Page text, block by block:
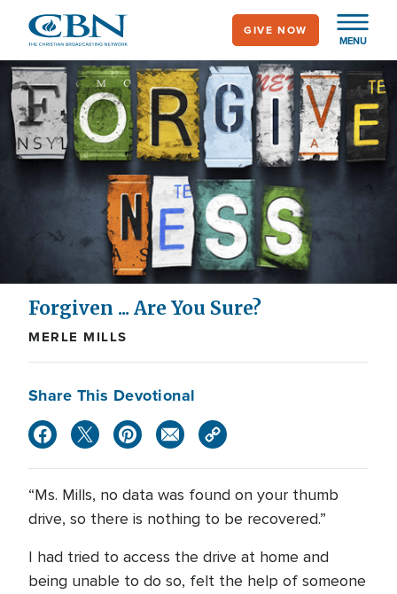
main
content
MENU
GIVE NOW
Forgiven ... Are You Sure?
MERLE MILLS
Share This Devotional
“Ms. Mills, no data was found on your thumb
drive, so there is nothing to be recovered.”
I had tried to access the drive at home and
being unable to do so, felt the help of someone